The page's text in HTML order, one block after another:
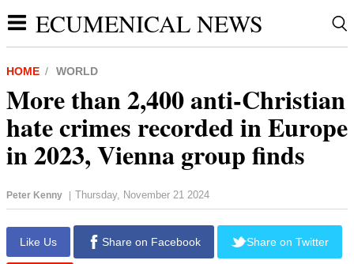
ECUMENICAL NEWS
HOME WORLD
More than 2,400 anti-Christian
hate crimes recorded in Europe
in 2023, Vienna group finds
Peter Kenny | Thursday, November 21 2024